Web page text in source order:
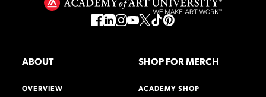
ABOUT
OVERVIEW
SHOP FOR MERCH
ACADEMY SHOP